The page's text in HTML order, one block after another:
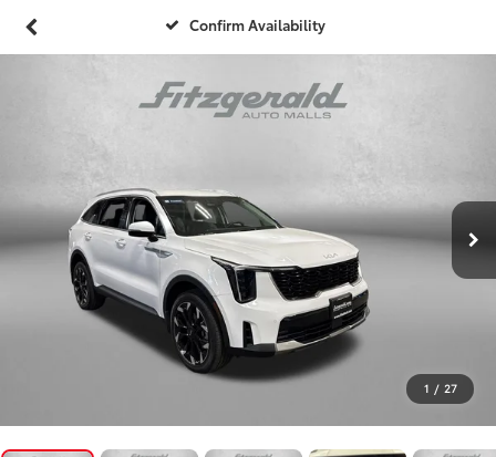
Confirm Availability
1 / 27